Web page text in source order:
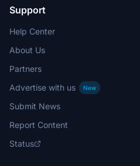
Support
Help Center
About Us
Partners
Advertise with us
New
Submit News
Report Content
Status